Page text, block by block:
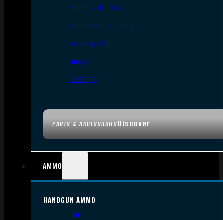
PARTS & ACCESSORIESDiscover
Bipods & Tripods
Range Bags & Cases
Ear & Eye Pro
Targets
Cleaning
AMMO
HANDGUN AMMO
9mm